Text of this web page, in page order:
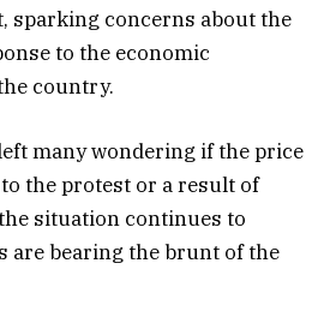
sparking concerns about the
to the economic
country.
many wondering if the price
the protest or a result of
situation continues to
are bearing the brunt of the